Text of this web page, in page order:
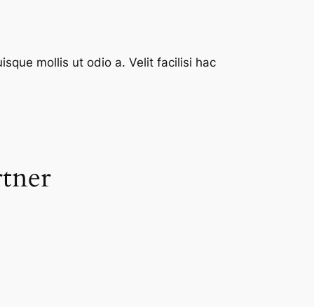
mollis ut odio a. Velit facilisi hac